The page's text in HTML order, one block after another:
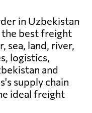
in Uzbekistan
the best freight
sea, land, river,
logistics,
and
supply chain
ideal freight